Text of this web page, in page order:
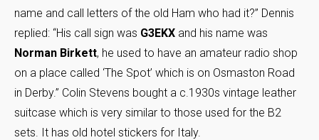
name and call letters of the old Ham who had it?” Dennis
replied: “His call sign was G3EKX and his name was
Norman Birkett, he used to have an amateur radio shop
on a place called ‘The Spot’ which is on Osmaston Road
in Derby.” Colin Stevens bought a c.1930s vintage leather
suitcase which is very similar to those used for the B2
sets. It has old hotel stickers for Italy.